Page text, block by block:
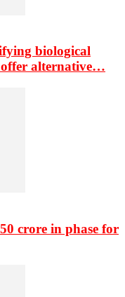
biological
offer alternative…
crore in phase for